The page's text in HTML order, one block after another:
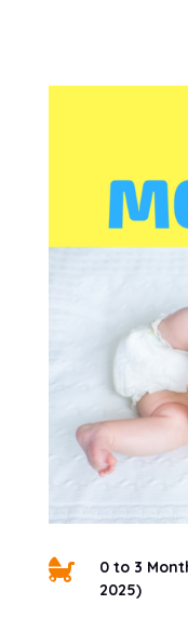

0 to 3
2025)